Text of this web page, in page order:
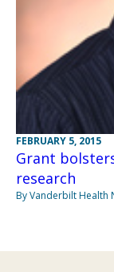
FEBRUARY 5, 2015
Grant
research
By Vanderbilt Health